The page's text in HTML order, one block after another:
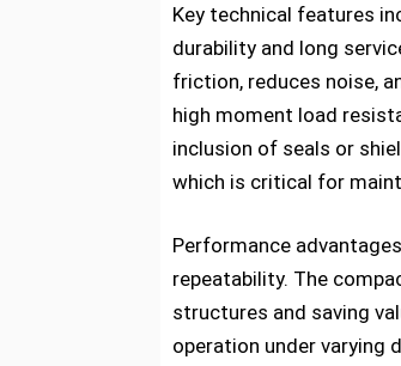
Key technical features
durability and long
friction, reduces noise,
high moment load
inclusion of seals or
which is critical for
Performance
repeatability. The
structures and saving
operation under varying